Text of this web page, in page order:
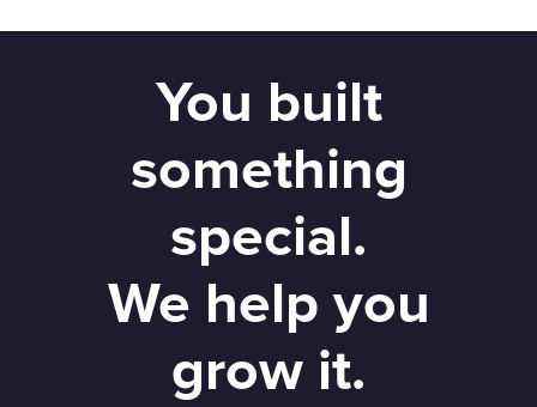
You built
something
special.
We help you
grow it.